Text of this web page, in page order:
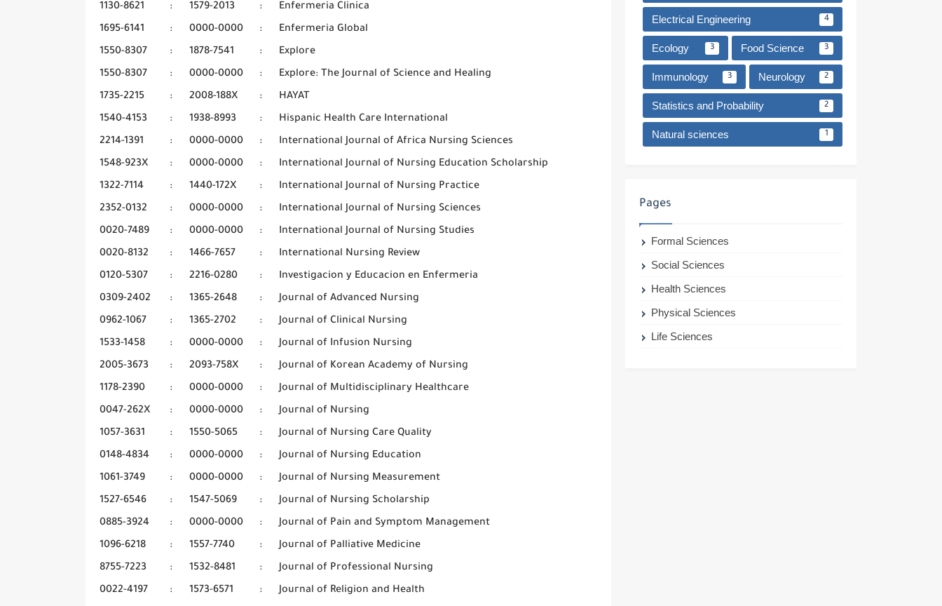
1130-8621
: 1579-2013 :
Enfermeria Clinica
1695-6141
: 0000-0000 :
Enfermeria Global
1550-8307
: 1878-7541 :
Explore
1550-8307
: 0000-0000 :
Explore: The Journal of Science and Healing
1735-2215
: 2008-188X :
HAYAT
1540-4153
: 1938-8993 :
Hispanic Health Care International
2214-1391
: 0000-0000 :
International Journal of Africa Nursing Sciences
1548-923X
: 0000-0000 :
International Journal of Nursing Education Scholarship
1322-7114
: 1440-172X :
International Journal of Nursing Practice
2352-0132
: 0000-0000 :
International Journal of Nursing Sciences
0020-7489
: 0000-0000 :
International Journal of Nursing Studies
0020-8132
: 1466-7657 :
International Nursing Review
0120-5307
: 2216-0280 :
Investigacion y Educacion en Enfermeria
0309-2402
: 1365-2648 :
Journal of Advanced Nursing
0962-1067
: 1365-2702 :
Journal of Clinical Nursing
1533-1458
: 0000-0000 :
Journal of Infusion Nursing
2005-3673
: 2093-758X :
Journal of Korean Academy of Nursing
1178-2390
: 0000-0000 :
Journal of Multidisciplinary Healthcare
0047-262X
: 0000-0000 :
Journal of Nursing
1057-3631
: 1550-5065 :
Journal of Nursing Care Quality
0148-4834
: 0000-0000 :
Journal of Nursing Education
1061-3749
: 0000-0000 :
Journal of Nursing Measurement
1527-6546
: 1547-5069 :
Journal of Nursing Scholarship
0885-3924
: 0000-0000 :
Journal of Pain and Symptom Management
1096-6218
: 1557-7740 :
Journal of Palliative Medicine
8755-7223
: 1532-8481 :
Journal of Professional Nursing
0022-4197
: 1573-6571 :
Journal of Religion and Health
Electrical Engineering 4
Ecology 3 Food Science 3
Immunology 3 Neurology 2
Statistics and Probability 2
Natural sciences 1
Pages
Formal Sciences
Social Sciences
Health Sciences
Physical Sciences
Life Sciences